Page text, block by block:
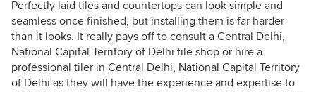
Perfectly laid tiles and countertops can look simple and
seamless once finished, but installing them is far harder
than it looks. It really pays off to consult a Central Delhi,
National Capital Territory of Delhi tile shop or hire a
professional tiler in Central Delhi, National Capital Territory
of Delhi as they will have the experience and expertise to